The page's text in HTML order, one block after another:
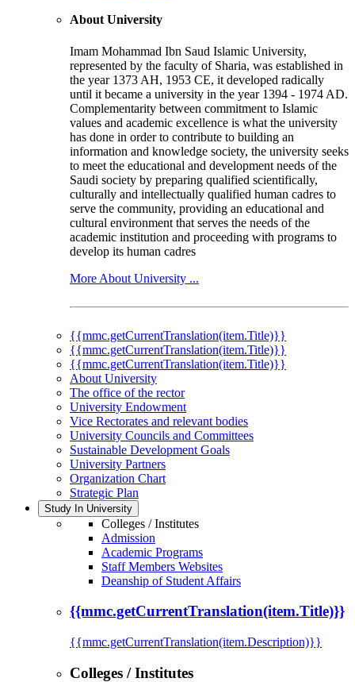
About University
Imam Mohammad Ibn Saud Islamic University,
represented by the faculty of Sharia, was established in
the year 1373 AH, 1953 CE, it developed radically
until it became a university in the year 1394 - 1974 AD.
Complementarity between commitment to Islamic
values and academic excellence is what the university
has done in order to contribute to building an
information and knowledge society, the university seeks
to meet the educational and development needs of the
Saudi society by preparing qualified scientifically,
culturally and intellectually qualified human cadres to
serve the community, providing an educational and
cultural environment that serves the needs of the
academic institution and proceeding with programs to
develop its human cadres
More About University ...
{{mmc.getCurrentTranslation(item.Title)}}
{{mmc.getCurrentTranslation(item.Title)}}
{{mmc.getCurrentTranslation(item.Title)}}
About University
The office of the rector
University Endowment
Vice Rectorates and relevant bodies
University Councils and Committees
Sustainable Development Goals
University Partners
Organization Chart
Strategic Plan
Study In University
Colleges / Institutes
Admission
Academic Programs
Staff Members Websites
Deanship of Student Affairs
{{mmc.getCurrentTranslation(item.Title)}}
{{mmc.getCurrentTranslation(item.Description)}}
Colleges / Institutes